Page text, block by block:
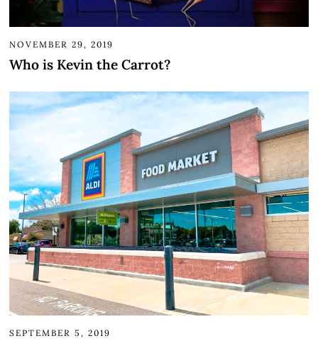
NOVEMBER 29, 2019
Who is Kevin the Carrot?
SEPTEMBER 5, 2019